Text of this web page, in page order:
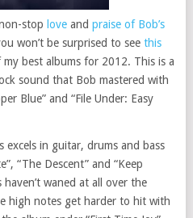
stop love andpraise of Bob’s
won’t be surprised to seethis
best albums for 2012. This is a
sound that Bob mastered with
Blue” and “File Under: Easy
excels in guitar, drums and bass
“The Descent” and “Keep
haven’t waned at all over the
high notes get harder to hit with